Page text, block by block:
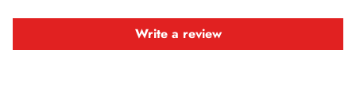
Write a review